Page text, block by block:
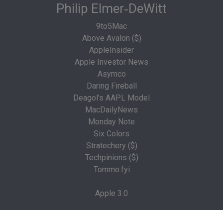
Philip Elmer‑DeWitt
9to5Mac
Above Avalon ($)
AppleInsider
Apple Investor News
Asymco
Daring Fireball
Deagol's AAPL Model
MacDailyNews
Monday Note
Six Colors
Stratechery ($)
Techpinions ($)
Tommo.fyi
Apple 3.0